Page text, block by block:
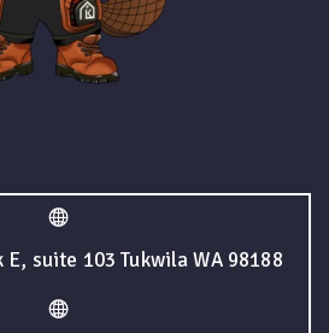
E, suite 103 Tukwila WA 98188